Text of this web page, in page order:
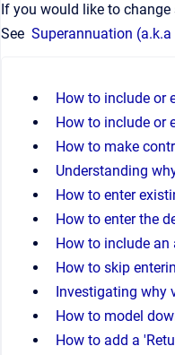
If you would like to
See Superannuation (a.k.a
How to include or
How to include or
How to make
Understanding
How to enter
How to enter the
How to include an
How to skip
Investigating why
How to model
How to add a